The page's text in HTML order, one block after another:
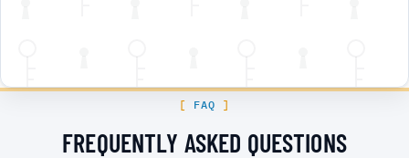
FAQ
FREQUENTLY ASKED QUESTIONS